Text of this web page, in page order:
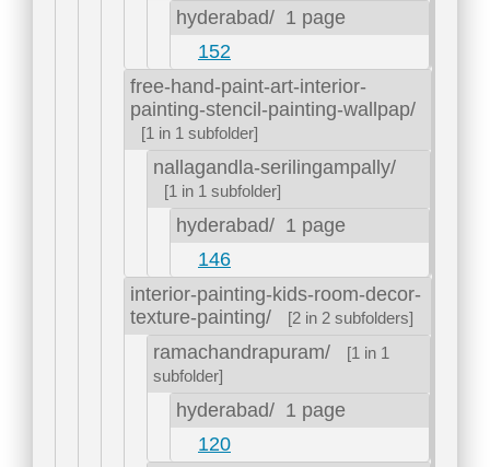
hyderabad/ 1 page
152
free-hand-paint-art-interior-
painting-stencil-painting-wallpap/
[1 in 1 subfolder]
nallagandla-serilingampally/
[1 in 1 subfolder]
hyderabad/ 1 page
146
interior-painting-kids-room-decor-
texture-painting/
[2 in 2 subfolders]
ramachandrapuram/
[1 in 1
subfolder]
hyderabad/ 1 page
120